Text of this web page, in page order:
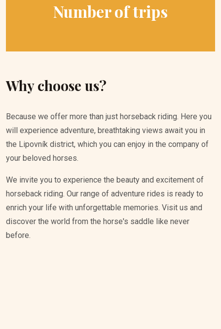
Number of trips
Why choose us?
Because we offer more than just horseback riding. Here you
will experience adventure, breathtaking views await you in
the Lipovník district, which you can enjoy in the company of
your beloved horses.
We invite you to experience the beauty and excitement of
horseback riding. Our range of adventure rides is ready to
enrich your life with unforgettable memories. Visit us and
discover the world from the horse's saddle like never
before.